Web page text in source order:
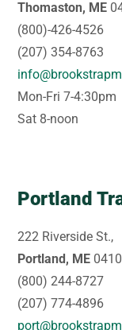
Thomaston, ME
(800)-426-4526
(207) 354-8763
Mon-Fri 7-4:30pm
Sat 8-noon
Portland
222 Riverside St.,
Portland, ME
(800) 244-8727
(207) 774-4896